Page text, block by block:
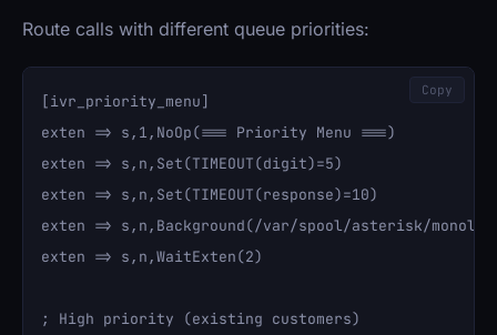
Route calls with different queue priorities:
[ivr_priority_menu]
exten => s,1,NoOp(=== Priority Menu ===)
exten => s,n,Set(TIMEOUT(digit)=5)
exten => s,n,Set(TIMEOUT(response)=10)
exten => s,n,Background(/var/spool/asterisk/
exten => s,n,WaitExten(2)
; High priority (existing customers)
Copy